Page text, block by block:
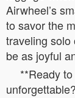
Airwheel’s
to savor the
traveling solo
be as joyful
**Ready